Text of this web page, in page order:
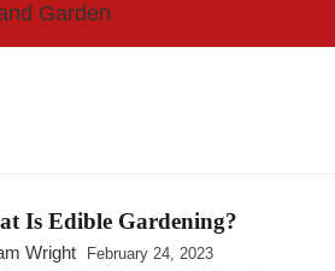
Garden
Is Edible Gardening?
Wright February 24, 2023